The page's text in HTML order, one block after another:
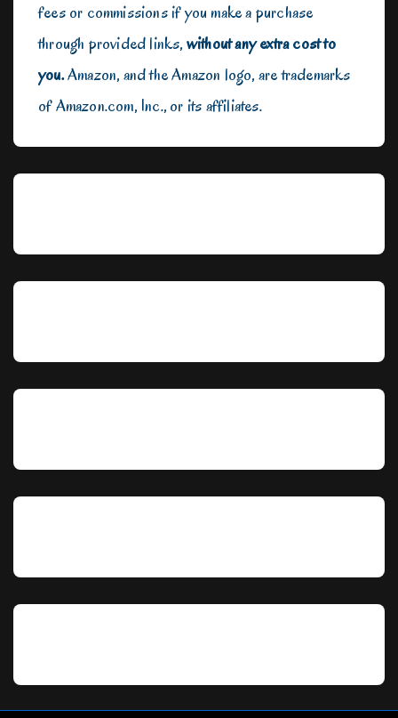
fees or commissions if you make a purchase
through provided links,without any extra cost to
you.Amazon, and the Amazon logo, are trademarks
of Amazon.com, Inc., or its affiliates.